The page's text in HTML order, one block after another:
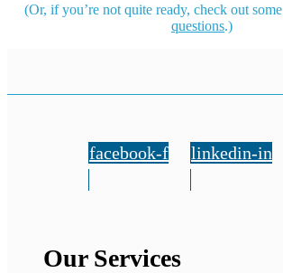
(Or, if you’re not quite ready, check out some
questions.)
facebook-f linkedin-in
Our Services